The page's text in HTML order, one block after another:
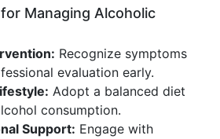
Managing Alcoholic
Recognize symptoms
evaluation early.
Adopt a balanced diet
consumption.
Support: Engage with